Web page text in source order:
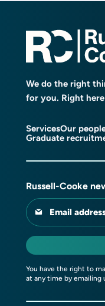
We do the right
for you. Right
ServicesOur
Graduate
Russell-Cooke
Email
You have the right to
at any time by emailing